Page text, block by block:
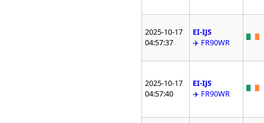
2025-10-17
04:57:37
EI-IJS
✈️ FR90WR
2025-10-17
04:57:40
EI-IJS
✈️ FR90WR